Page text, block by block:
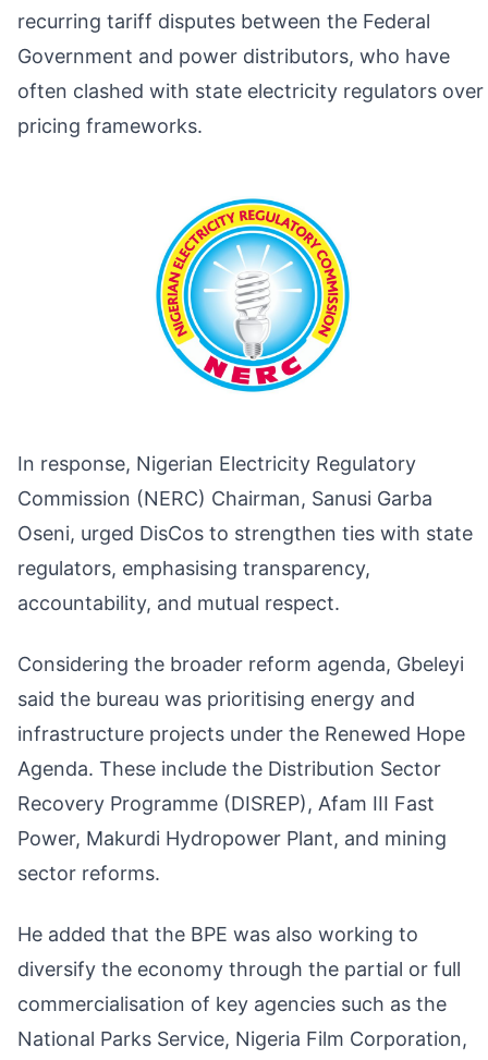
recurring tariff disputes between the Federal
Government and power distributors, who have
often clashed with state electricity regulators over
pricing frameworks.
In response, Nigerian Electricity Regulatory
Commission (NERC) Chairman, Sanusi Garba
Oseni, urged DisCos to strengthen ties with state
regulators, emphasising transparency,
accountability, and mutual respect.
Considering the broader reform agenda, Gbeleyi
said the bureau was prioritising energy and
infrastructure projects under the Renewed Hope
Agenda. These include the Distribution Sector
Recovery Programme (DISREP), Afam III Fast
Power, Makurdi Hydropower Plant, and mining
sector reforms.
He added that the BPE was also working to
diversify the economy through the partial or full
commercialisation of key agencies such as the
National Parks Service, Nigeria Film Corporation,